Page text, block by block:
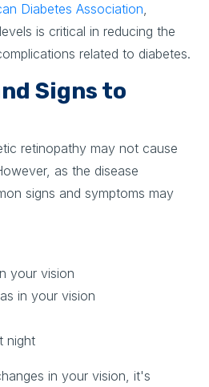
Diabetes Association,
is critical in reducing the
related to diabetes.
Signs to
retinopathy may not cause
as the disease
signs and symptoms may
your vision
in your vision
night
in your vision, it's